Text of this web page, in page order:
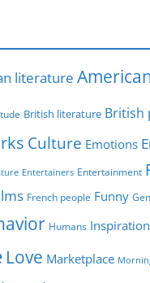
literature
British literature British
Culture Emotions
Entertainers Entertainment
French people Funny
Humans Inspiration
Love Marketplace